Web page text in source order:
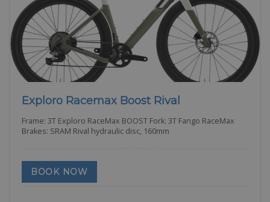
Exploro Racemax Boost Rival
Frame: 3T Exploro RaceMax BOOST Fork: 3T Fango RaceMax
Brakes: SRAM Rival hydraulic disc, 160mm
BOOK NOW